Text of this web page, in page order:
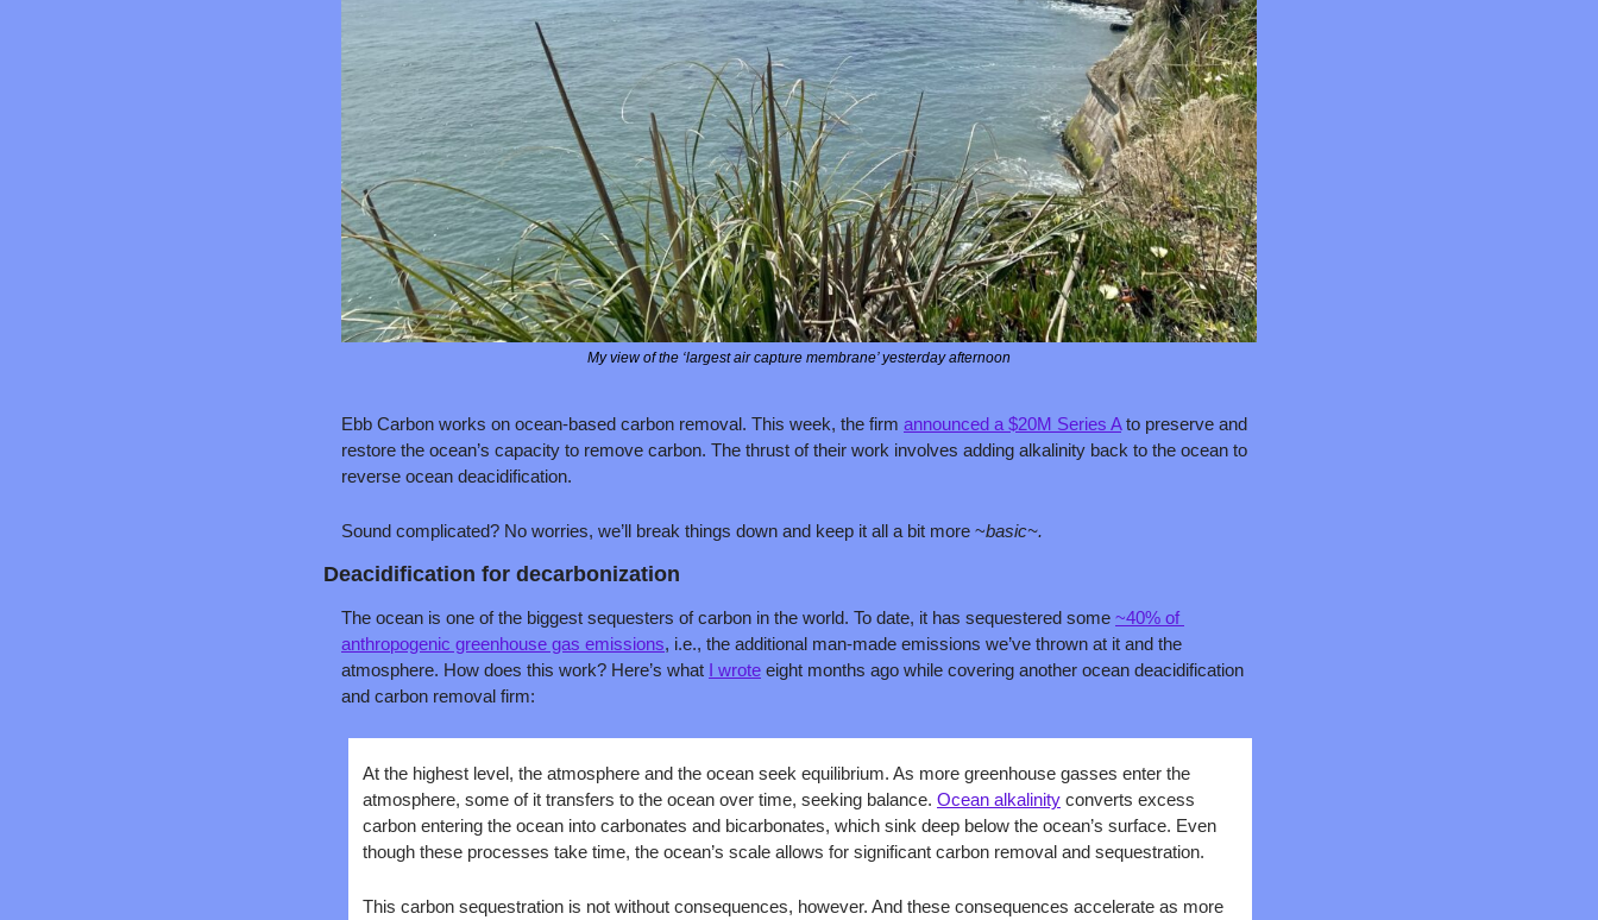
My view of the ‘largest air capture membrane’ yesterday afternoon
Ebb Carbon works on ocean-based carbon removal. This week, the firm announced a $20M Series A to preserve and
restore the ocean’s capacity to remove carbon. The thrust of their work involves adding alkalinity back to the ocean to
reverse ocean deacidification.
Sound complicated? No worries, we’ll break things down and keep it all a bit more ~basic~.
Deacidification for decarbonization
The ocean is one of the biggest sequesters of carbon in the world. To date, it has sequestered some ~40% of
anthropogenic greenhouse gas emissions, i.e., the additional man-made emissions we’ve thrown at it and the
atmosphere. How does this work? Here’s what I wrote eight months ago while covering another ocean deacidification
and carbon removal firm:
At the highest level, the atmosphere and the ocean seek equilibrium. As more greenhouse gasses enter the
atmosphere, some of it transfers to the ocean over time, seeking balance. Ocean alkalinity converts excess
carbon entering the ocean into carbonates and bicarbonates, which sink deep below the ocean’s surface. Even
though these processes take time, the ocean’s scale allows for significant carbon removal and sequestration.
This carbon sequestration is not without consequences, however. And these consequences accelerate as more